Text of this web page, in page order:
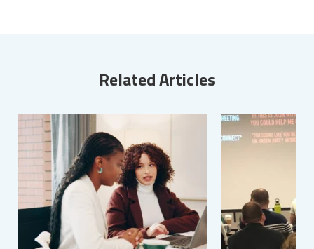
Related Articles